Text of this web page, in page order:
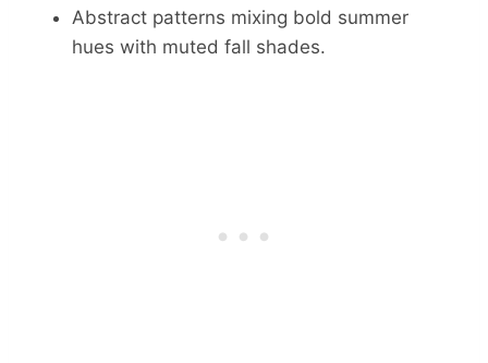
Abstract patterns mixing bold summer
hues with muted fall shades.